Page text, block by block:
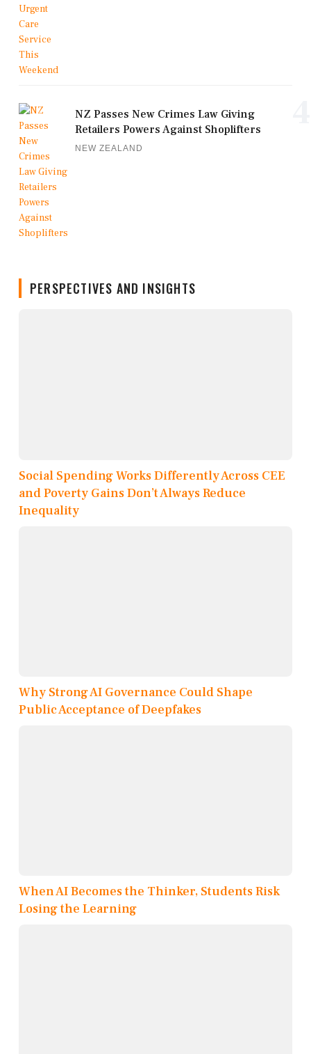
NZ Passes New Crimes Law Giving
Retailers Powers Against Shoplifters
NEW ZEALAND
PERSPECTIVES AND INSIGHTS
Social Spending Works Differently Across CEE
and Poverty Gains Don’t Always Reduce
Inequality
Why Strong AI Governance Could Shape
Public Acceptance of Deepfakes
When AI Becomes the Thinker, Students Risk
Losing the Learning